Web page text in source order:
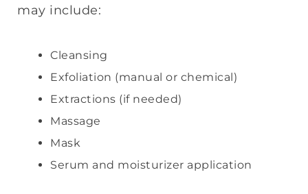
may include:
Cleansing
Exfoliation (manual or chemical)
Extractions (if needed)
Massage
Mask
Serum and moisturizer application